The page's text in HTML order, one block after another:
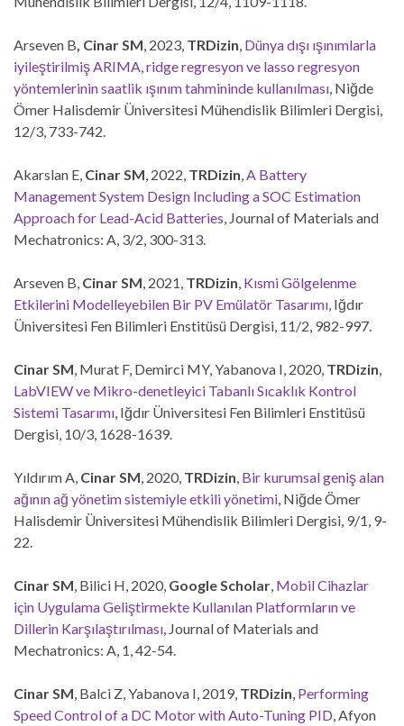
Arseven B , Cinar SM , 2023, TRDizin Dünya dışı ışınımlarla
iyileştirilmiş ARIMA, ridge regresyon ve lasso regresyon
yöntemlerinin saatlik ışınım tahmininde kullanılması , Niğde
Ömer Halisdemir Üniversitesi Mühendislik Bilimleri Dergisi,
12/3, 733-742.
Akarslan E, Cinar SM , 2022, TRDizin A Battery
Management System Design Including a SOC Estimation
Approach for Lead-Acid Batteries , Journal of Materials and
Mechatronics: A, 3/2, 300-313.
Arseven B, Cinar SM , 2021, TRDizin Kısmi Gölgelenme
Etkilerini Modelleyebilen Bir PV Emülatör Tasarımı, Iğdır
Üniversitesi Fen Bilimleri Enstitüsü Dergisi, 11/2, 982-997.
Cinar SM , Murat F, Demirci MY, Yabanova I, 2020, TRDizin
LabVIEW ve Mikro-denetleyici Tabanlı Sıcaklık Kontrol
Sistemi Tasarımı , Iğdır Üniversitesi Fen Bilimleri Enstitüsü
Dergisi, 10/3, 1628-1639.
Yıldırım A, Cinar SM , 2020, TRDizin Bir kurumsal geniş alan
ağının ağ yönetim sistemiyle etkili yönetimi , Niğde Ömer
Halisdemir Üniversitesi Mühendislik Bilimleri Dergisi, 9/1, 9-
22.
Cinar SM , Bilici H, 2020, Google Scholar Mobil Cihazlar
için Uygulama Geliştirmekte Kullanılan Platformların ve
Dillerin Karşılaştırılması , Journal of Materials and
Mechatronics: A, 1, 42-54.
Cinar SM , Balci Z, Yabanova I, 2019, TRDizin Performing
Speed Control of a DC Motor with Auto-Tuning PID , Afyon